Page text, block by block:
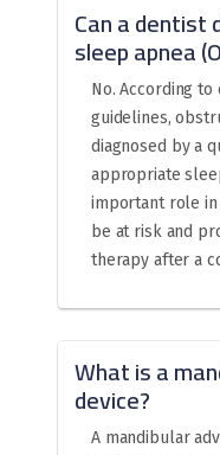
Can a
sleep apnea
No. According
guidelines,
diagnosed by a
appropriate
important role in
be at risk and
therapy after a
What is a
device?
A mandibular